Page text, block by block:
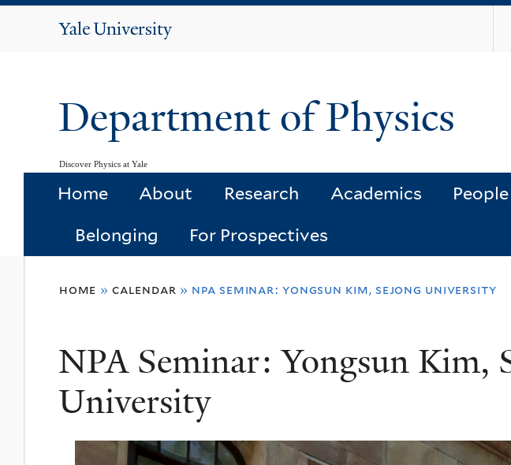
Yale
Department of Physics
Discover Physics at Yale
Home About Research Academics People
Belonging For Prospectives
here
home » calendar » npa seminar: yongsun kim, sejong university
NPA Seminar: Yongsun Kim,
University